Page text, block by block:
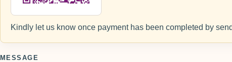
Kindly let us know once payment has been completed by
MESSAGE